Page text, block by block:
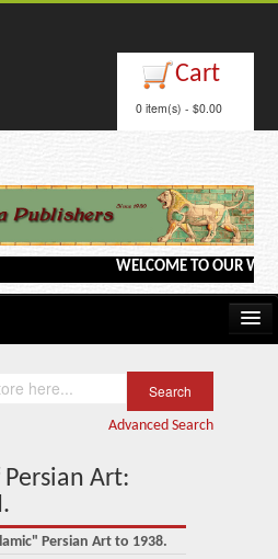
Cart
0 item(s) - $0.00
WELCOME TO OUR
Advanced Search
Art:
Persian Art to 1938.